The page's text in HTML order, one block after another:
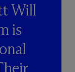
Will
is